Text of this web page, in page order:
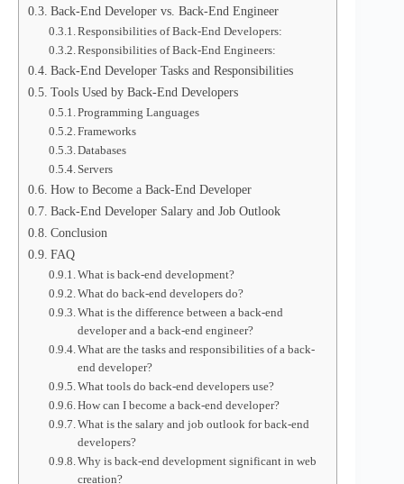
Back-End Developer vs. Back-End Engineer
Responsibilities of Back-End Developers:
Responsibilities of Back-End Engineers:
Back-End Developer Tasks and Responsibilities
Tools Used by Back-End Developers
Programming Languages
Frameworks
Databases
Servers
How to Become a Back-End Developer
Back-End Developer Salary and Job Outlook
Conclusion
FAQ
What is back-end development?
What do back-end developers do?
What is the difference between a back-end
developer and a back-end engineer?
What are the tasks and responsibilities of a back-
end developer?
What tools do back-end developers use?
How can I become a back-end developer?
What is the salary and job outlook for back-end
developers?
Why is back-end development significant in web
creation?